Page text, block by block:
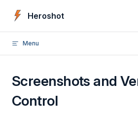
Skip to content
Heroshot
Menu
Screenshots and
Control